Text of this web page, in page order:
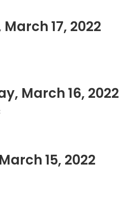
17, 2022
March 16, 2022
15, 2022